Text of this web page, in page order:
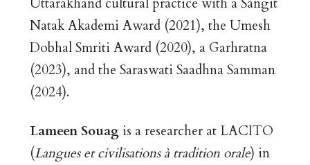
Natak Akademi Award (2021), the Umesh
Dobhal Smriti Award (2020), a Garhratna
(2023), and the Saraswati Saadhna Samman
(2024).
Lameen Souagis a researcher at LACITO
(Langues et civilisations à tradition orale) in